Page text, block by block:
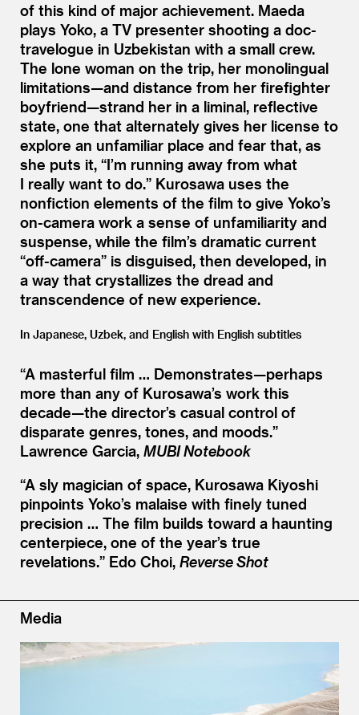
of this kind of major achievement. Maeda
plays Yoko, a TV presenter shooting a doc-
travelogue in Uzbekistan with a small crew.
The lone woman on the trip, her monolingual
limitations—and distance from her firefighter
boyfriend—strand her in a liminal, reflective
state, one that alternately gives her license to
explore an unfamiliar place and fear that, as
she puts it, “I’m running away from what
I really want to do.” Kurosawa uses the
nonfiction elements of the film to give Yoko’s
on-camera work a sense of unfamiliarity and
suspense, while the film’s dramatic current
“off-camera” is disguised, then developed, in
a way that crystallizes the dread and
transcendence of new experience.
In Japanese, Uzbek, and English with English subtitles
“A masterful film … Demonstrates—perhaps
more than any of Kurosawa’s work this
decade—the director’s casual control of
disparate genres, tones, and moods.”
Lawrence Garcia, MUBI Notebook
“A sly magician of space, Kurosawa Kiyoshi
pinpoints Yoko’s malaise with finely tuned
precision … The film builds toward a haunting
centerpiece, one of the year’s true
revelations.” Edo Choi, Reverse Shot
Media